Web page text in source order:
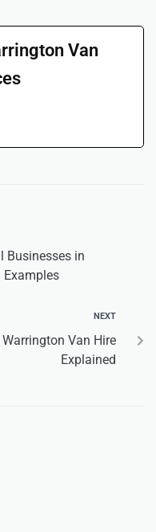
Van
Businesses in
Examples
NEXT
Van Hire
Explained